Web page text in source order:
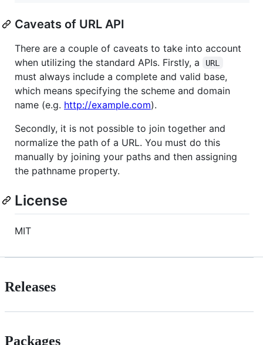
Caveats of URL API
There are a couple of caveats to take into account
when utilizing the standard APIs. Firstly, a
URL
must always include a complete and valid base,
which means specifying the scheme and domain
name (e.g. http://example.com).
Secondly, it is not possible to join together and
normalize the path of a URL. You must do this
manually by joining your paths and then assigning
the pathname property.
License
MIT
Releases
Packages